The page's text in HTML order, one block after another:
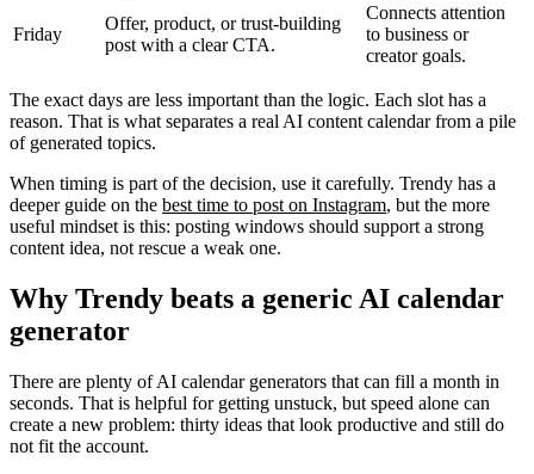
Friday
Offer, product, or trust-building
post with a clear CTA.
Connects attention
to business or
creator goals.
The exact days are less important than the logic. Each slot has a
reason. That is what separates a real AI content calendar from a pile
of generated topics.
When timing is part of the decision, use it carefully. Trendy has a
deeper guide on the best time to post on Instagram, but the more
useful mindset is this: posting windows should support a strong
content idea, not rescue a weak one.
Why Trendy beats a generic AI calendar
generator
There are plenty of AI calendar generators that can fill a month in
seconds. That is helpful for getting unstuck, but speed alone can
create a new problem: thirty ideas that look productive and still do
not fit the account.